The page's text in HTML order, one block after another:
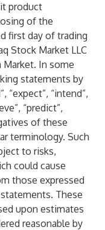
product
of the
first day of trading
Stock Market LLC
Market. In some
statements by
“expect”, “intend”,
“predict”,
of these
terminology. Such
to risks,
could cause
those expressed
These
upon estimates
reasonable by